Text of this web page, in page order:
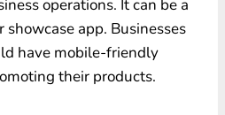
operations. It can be a
app. Businesses
have mobile-friendly
their products.